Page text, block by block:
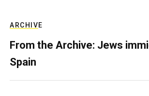
ARCHIVE
From the Archive: Jews
Spain